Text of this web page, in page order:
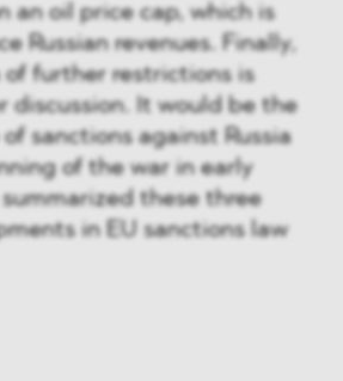
an oil price cap, which is
Russian revenues. Finally,
further restrictions is
discussion. It would be the
sanctions against Russia
of the war in early
summarized these three
in EU sanctions law